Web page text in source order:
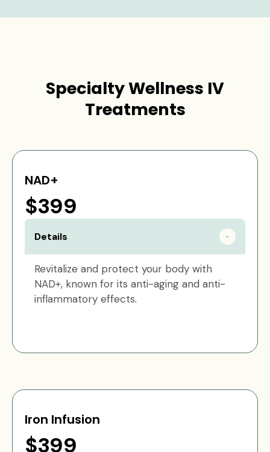
Specialty Wellness IV
Treatments
NAD+
$399
Details
Revitalize and protect your body with
NAD+, known for its anti-aging and anti-
inflammatory effects.
Iron Infusion
$399